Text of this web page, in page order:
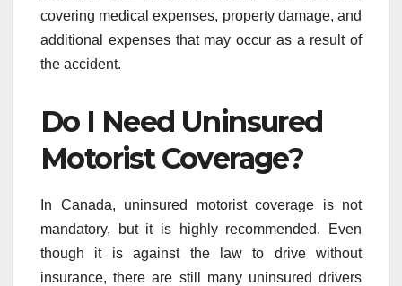
covering medical expenses, property damage, and
additional expenses that may occur as a result of
the accident.
Do I Need Uninsured
Motorist Coverage?
In Canada, uninsured motorist coverage is not
mandatory, but it is highly recommended. Even
though it is against the law to drive without
insurance, there are still many uninsured drivers